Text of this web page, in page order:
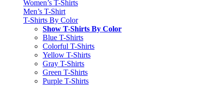
Women’s T-Shirts
Men’s T-Shirt
T-Shirts By Color
Show T-Shirts By Color
Blue T-Shirts
Colorful T-Shirts
Yellow T-Shirts
Gray T-Shirts
Green T-Shirts
Purple T-Shirts